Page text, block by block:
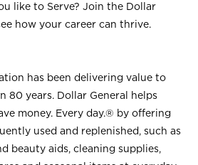
like to Serve? Join the Dollar
how your career can thrive.
has been delivering value to
80 years. Dollar General helps
money. Every day.® by offering
used and replenished, such as
beauty aids, cleaning supplies,